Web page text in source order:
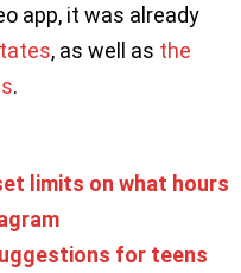
app, it was already
, as well as the
.
limits on what hours
for teens